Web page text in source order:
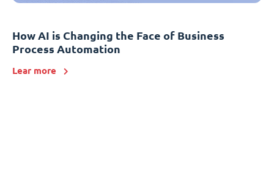
How AI is Changing the Face of Business
Process Automation
Lear more